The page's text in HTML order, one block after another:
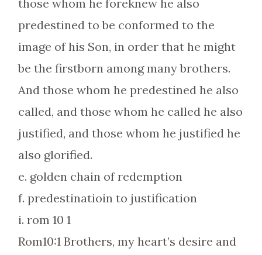
those whom he foreknew he also
predestined to be conformed to the
image of his Son, in order that he might
be the firstborn among many brothers.
And those whom he predestined he also
called, and those whom he called he also
justified, and those whom he justified he
also glorified.
e. golden chain of redemption
f. predestinatioin to justification
i. rom 10 1
Rom10:1 Brothers, my heart’s desire and